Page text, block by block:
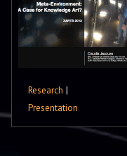
Research |
Presentation